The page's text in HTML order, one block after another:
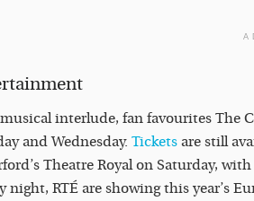
interlude, fan favourites The
and Wednesday. Tickets are still
Theatre Royal on Saturday, with
night, RTÉ are showing this year’s